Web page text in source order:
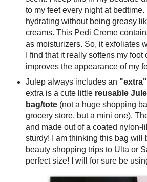
to my feet every night at bedtime.
hydrating without being greasy
creams. This Pedi Creme
as moisturizers. So, it exfoliates
I find that it really softens my foot
improves the appearance of my
Julep always includes an "extra"
extra is a cute little reusable
bag/tote(not a huge shopping
grocery store, but a mini one).
and made out of a coated nylon-
sturdy! I am thinking this bag will
beauty shopping trips to Ulta or
perfect size! I will for sure be